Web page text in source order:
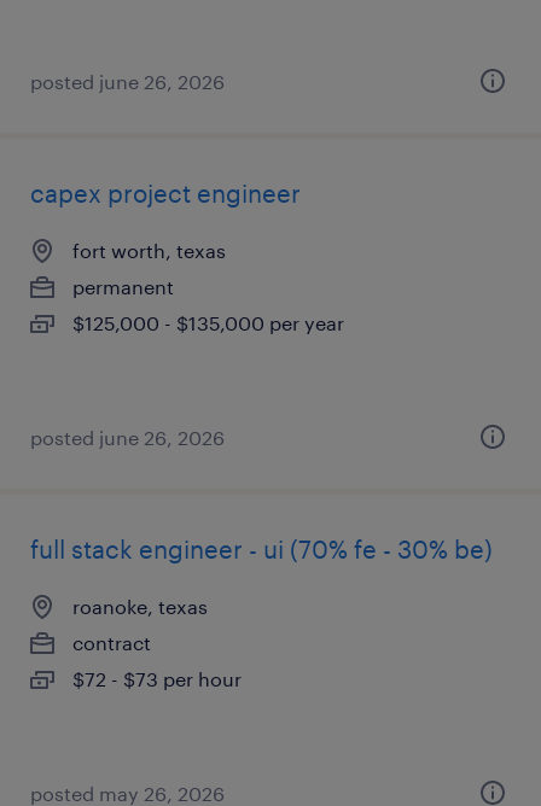
posted june 26, 2026
capex project engineer
fort worth, texas
permanent
$125,000 - $135,000 per year
posted june 26, 2026
full stack engineer - ui (70% fe - 30% be)
roanoke, texas
contract
$72 - $73 per hour
posted may 26, 2026